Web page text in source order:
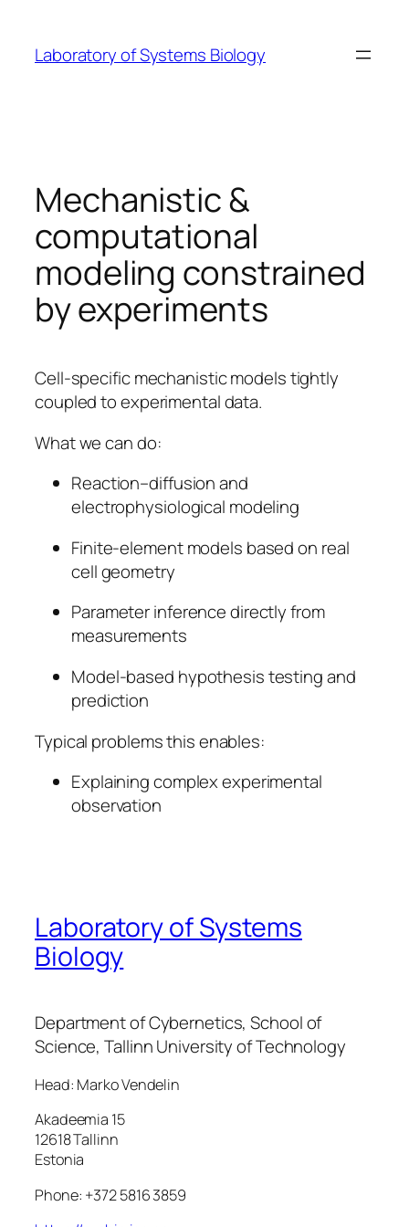
content
Laboratory of Systems Biology
Mechanistic &
computational
modeling constrained
by experiments
Cell-specific mechanistic models tightly
coupled to experimental data.
What we can do:
Reaction–diffusion and
electrophysiological modeling
Finite-element models based on real
cell geometry
Parameter inference directly from
measurements
Model-based hypothesis testing and
prediction
Typical problems this enables:
Explaining complex experimental
observation
Laboratory of Systems
Biology
Department of Cybernetics, School of
Science, Tallinn University of Technology
Head: Marko Vendelin
Akadeemia 15
12618 Tallinn
Estonia
Phone: +372 5816 3859